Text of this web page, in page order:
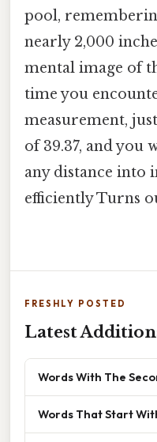
pool,
nearly 2,000
mental image of
time you
measurement,
of 39.37, and you
any distance into
efficiently Turns
FRESHLY POSTED
Latest
Words With The
Words That Start